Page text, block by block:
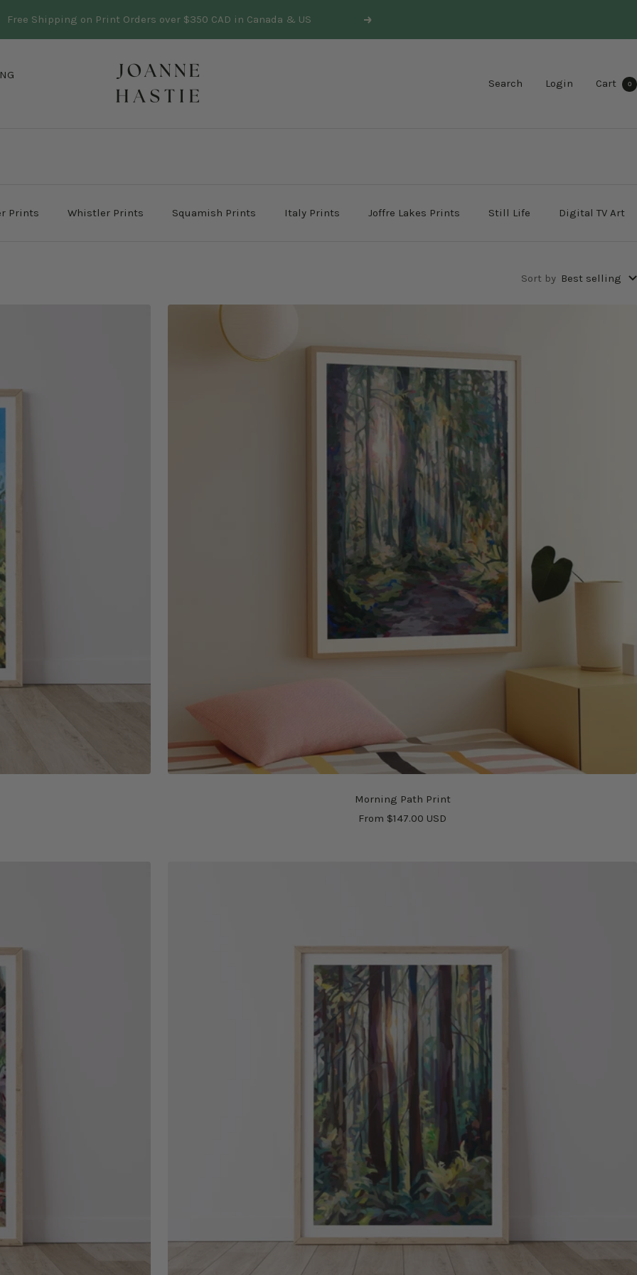
Three trees planted in BC for every print sold Learn more Next
Joanne
Search Login Cart 0
Prints Whistler Prints Squamish Prints Italy Prints Joffre Lakes Prints Still Life Digital TV Art
Sort by Best selling
Morning Path Print
Sale
From $147.00 USD